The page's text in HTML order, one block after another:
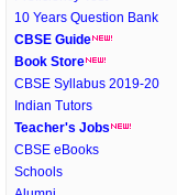
10 Years Question Bank
CBSE Guide
Book Store
CBSE Syllabus 2019-20
Indian Tutors
Teacher's Jobs
CBSE eBooks
Schools